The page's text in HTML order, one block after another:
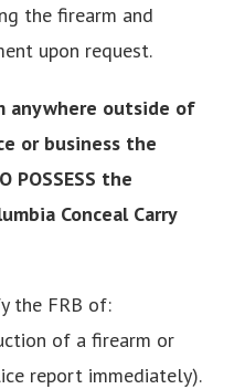
the firearm and
upon request.
anywhere outside of
or business the
POSSESS the
Conceal Carry
the FRB of:
of a firearm or
report immediately).